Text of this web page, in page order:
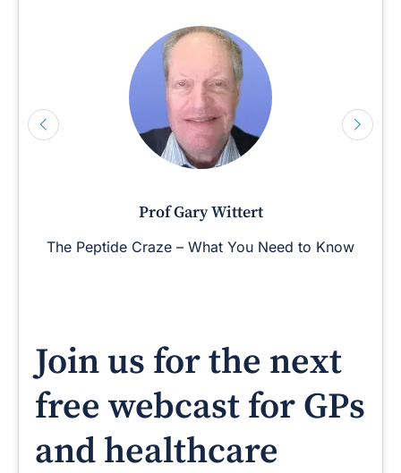
Prof Gary Wittert
The Peptide Craze – What You Need to Know
Join us for the next
free webcast for GPs
and healthcare